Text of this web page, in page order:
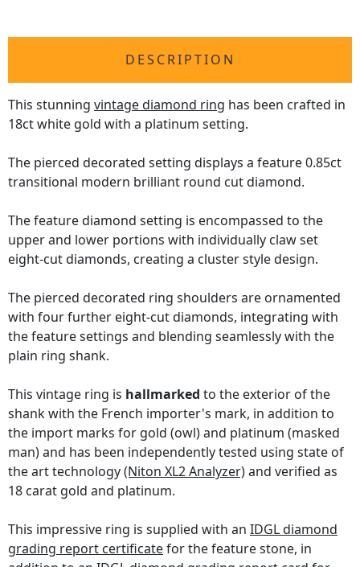
DESCRIPTION
This stunning vintage diamond ring has been crafted in
18ct white gold with a platinum setting.
The pierced decorated setting displays a feature 0.85ct
transitional modern brilliant round cut diamond.
The feature diamond setting is encompassed to the
upper and lower portions with individually claw set
eight-cut diamonds, creating a cluster style design.
The pierced decorated ring shoulders are ornamented
with four further eight-cut diamonds, integrating with
the feature settings and blending seamlessly with the
plain ring shank.
This vintage ring is hallmarked to the exterior of the
shank with the French importer's mark, in addition to
the import marks for gold (owl) and platinum (masked
man) and has been independently tested using state of
the art technology(Niton XL2 Analyzer)and verified as
18 carat gold and platinum.
This impressive ring is supplied with an IDGL diamond
grading report certificatefor the feature stone, in